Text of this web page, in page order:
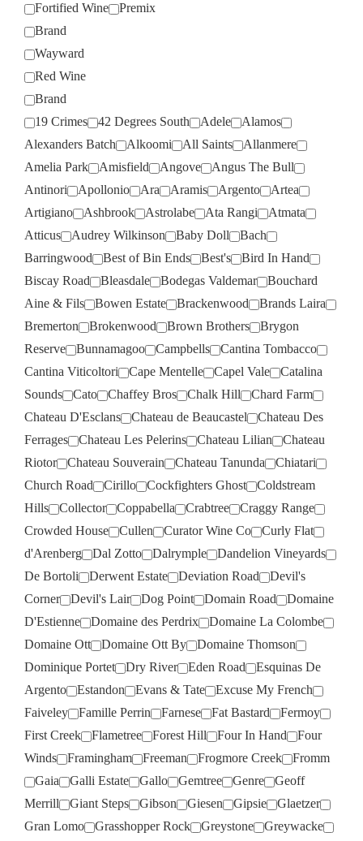
Fortified Wine
Premix
Brand
Wayward
Red Wine
Brand
19 Crimes
42 Degrees South Adele
Alamos
Alexanders Batch
Alkoomi All Saints
Allanmere
Amelia Park
Amisfield Angove
Angus The Bull
Antinori
Apollonio Ara Aramis Argento
Artea
Artigiano
Ashbrook Astrolabe Ata Rangi
Atmata
Atticus
Audrey Wilkinson Baby Doll
Bach
Barringwood
Best of Bin Ends Best's
Bird In Hand
Biscay Road
Bleasdale Bodegas Valdemar
Bouchard
Aine & Fils
Bowen Estate Brackenwood
Brands Laira
Bremerton
Brokenwood Brown Brothers
Brygon
Reserve
Bunnamagoo Campbells
Cantina Tombacco
Cantina Viticoltori
Cape Mentelle Capel Vale
Catalina
Sounds
Cato Chaffey Bros Chalk Hill
Chard Farm
Chateau D'Esclans
Chateau de Beaucastel
Chateau Des
Ferrages
Chateau Les Pelerins Chateau Lilian
Chateau
Riotor
Chateau Souverain Chateau Tanunda
Chiatari
Church Road
Cirillo Cockfighters Ghost
Coldstream
Hills
Collector Coppabella Crabtree
Craggy Range
Crowded House
Cullen Curator Wine Co
Curly Flat
d'Arenberg
Dal Zotto Dalrymple
Dandelion Vineyards
De Bortoli
Derwent Estate Deviation Road
Devil's
Corner
Devil's Lair Dog Point Domain Road
Domaine
D'Estienne
Domaine des Perdrix
Domaine La Colombe
Domaine Ott
Domaine Ott By
Domaine Thomson
Dominique Portet
Dry River Eden Road
Esquinas De
Argento
Estandon Evans & Tate
Excuse My French
Faiveley
Famille Perrin Farnese Fat Bastard
Fermoy
First Creek
Flametree Forest Hill Four In Hand
Four
Winds
Framingham Freeman Frogmore Creek
Fromm
Gaia
Galli Estate Gallo Gemtree Genre
Geoff
Merrill
Giant Steps Gibson Giesen Gipsie
Glaetzer
Gran Lomo
Grasshopper Rock Greystone
Greywacke